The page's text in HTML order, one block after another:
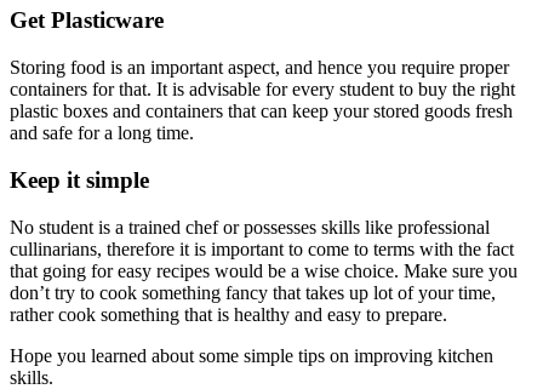
Get Plasticware
Storing food is an important aspect, and hence you require proper
containers for that. It is advisable for every student to buy the right
plastic boxes and containers that can keep your stored goods fresh
and safe for a long time.
Keep it simple
No student is a trained chef or possesses skills like professional
cullinarians, therefore it is important to come to terms with the fact
that going for easy recipes would be a wise choice. Make sure you
don’t try to cook something fancy that takes up lot of your time,
rather cook something that is healthy and easy to prepare.
Hope you learned about some simple tips on improving kitchen
skills.